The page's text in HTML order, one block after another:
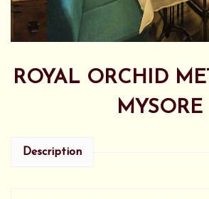
ROYAL ORCHID
MYSORE
Description